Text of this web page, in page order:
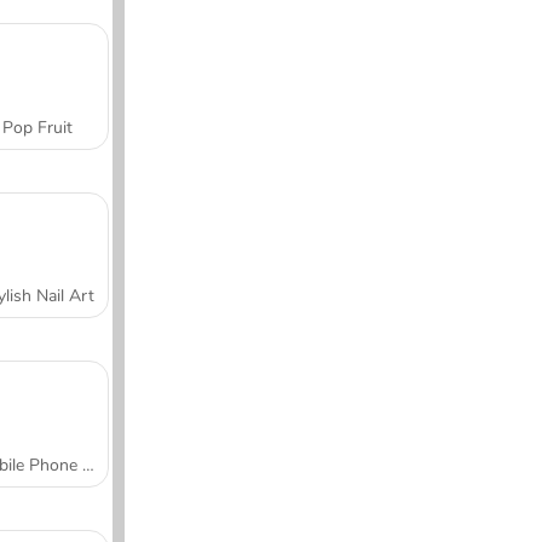
Pop Fruit
Nail Art
Mobile Phone Case Design & DIY